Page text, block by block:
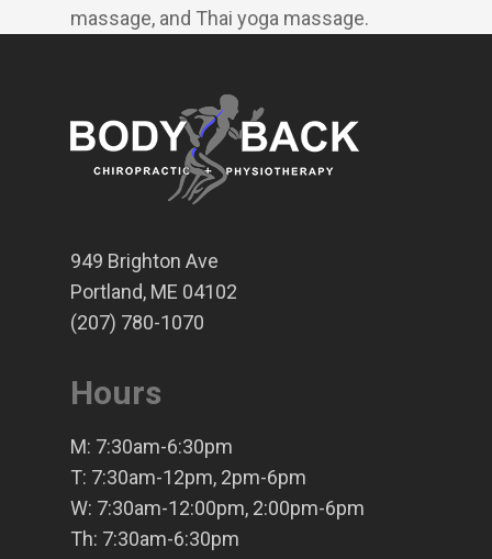
massage, and Thai yoga massage.
949 Brighton Ave
Portland, ME 04102
(207) 780-1070
Hours
M: 7:30am-6:30pm
T: 7:30am-12pm, 2pm-6pm
W: 7:30am-12:00pm, 2:00pm-6pm
Th: 7:30am-6:30pm